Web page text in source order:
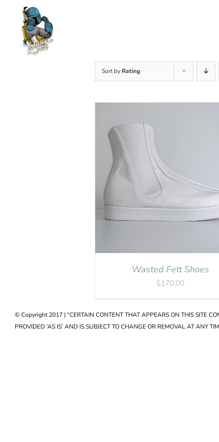
content
Sort by Rating
SELECT OPTIONS / DETAILS
Wasted Fett Shoes
$170.00
© Copyright 2017 | “CERTAIN CONTENT THAT APPEARS ON THIS SITE
PROVIDED ‘AS IS’ AND IS SUBJECT TO CHANGE OR REMOVAL AT ANY